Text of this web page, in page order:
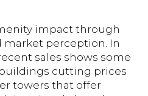
impact through
market perception. In
sales shows some
cutting prices
towers that offer